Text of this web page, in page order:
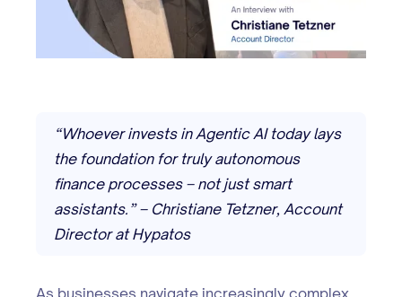
“Whoever invests in Agentic AI today lays
the foundation for truly autonomous
finance processes – not just smart
assistants.” – Christiane Tetzner, Account
Director at Hypatos
As businesses navigate increasingly complex